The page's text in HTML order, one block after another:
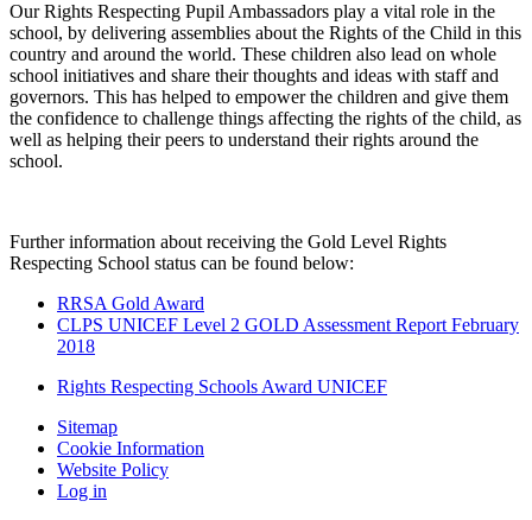
Our Rights Respecting Pupil Ambassadors play a vital role in the
school, by delivering assemblies about the Rights of the Child in this
country and around the world. These children also lead on whole
school initiatives and share their thoughts and ideas with staff and
governors. This has helped to empower the children and give them
the confidence to challenge things affecting the rights of the child, as
well as helping their peers to understand their rights around the
school.
Further information about receiving the Gold Level Rights
Respecting School status can be found below:
RRSA Gold Award
CLPS UNICEF Level 2 GOLD Assessment Report February
2018
Rights Respecting Schools Award UNICEF
Sitemap
Cookie Information
Website Policy
Log in